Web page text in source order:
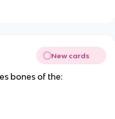
New cards
bones of the: